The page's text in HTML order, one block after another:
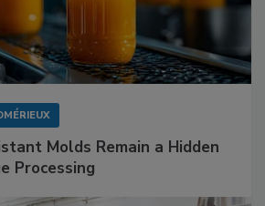
Molds Remain a Hidden
Processing